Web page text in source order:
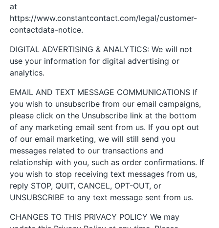
at
https://www.constantcontact.com/legal/customer-
contactdata-notice.
DIGITAL ADVERTISING & ANALYTICS: We will not
use your information for digital advertising or
analytics.
EMAIL AND TEXT MESSAGE COMMUNICATIONS If
you wish to unsubscribe from our email campaigns,
please click on the Unsubscribe link at the bottom
of any marketing email sent from us. If you opt out
of our email marketing, we will still send you
messages related to our transactions and
relationship with you, such as order confirmations. If
you wish to stop receiving text messages from us,
reply STOP, QUIT, CANCEL, OPT-OUT, or
UNSUBSCRIBE to any text message sent from us.
CHANGES TO THIS PRIVACY POLICY We may